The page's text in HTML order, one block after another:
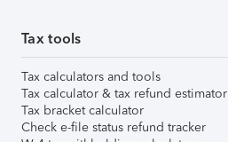
Tax tools
Tax calculators and tools
Tax calculator & tax refund estimator
Tax bracket calculator
Check e-file status refund tracker